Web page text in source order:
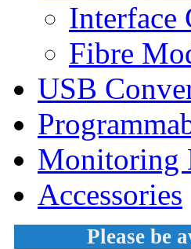
Interface
Fibre
USB
Monitoring
Accessories
Please be